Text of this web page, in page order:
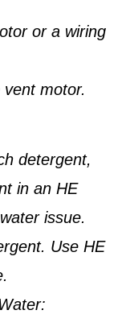
or a wiring
vent motor.
detergent,
in an HE
issue.
Use HE